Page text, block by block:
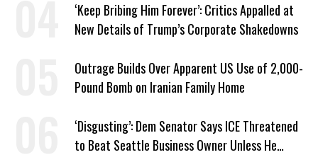
‘Keep Bribing Him Forever’: Critics Appalled at
New Details of Trump’s Corporate Shakedowns
Outrage Builds Over Apparent US Use of 2,000-
Pound Bomb on Iranian Family Home
‘Disgusting’: Dem Senator Says ICE Threatened
to Beat Seattle Business Owner Unless He